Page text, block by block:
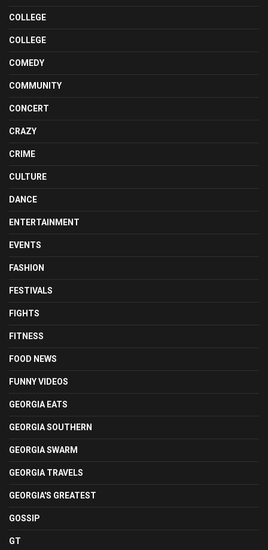
COLLEGE
COLLEGE
COMEDY
COMMUNITY
CONCERT
CRAZY
CRIME
CULTURE
DANCE
ENTERTAINMENT
EVENTS
FASHION
FESTIVALS
FIGHTS
FITNESS
FOOD NEWS
FUNNY VIDEOS
GEORGIA EATS
GEORGIA SOUTHERN
GEORGIA SWARM
GEORGIA TRAVELS
GEORGIA'S GREATEST
GOSSIP
GT